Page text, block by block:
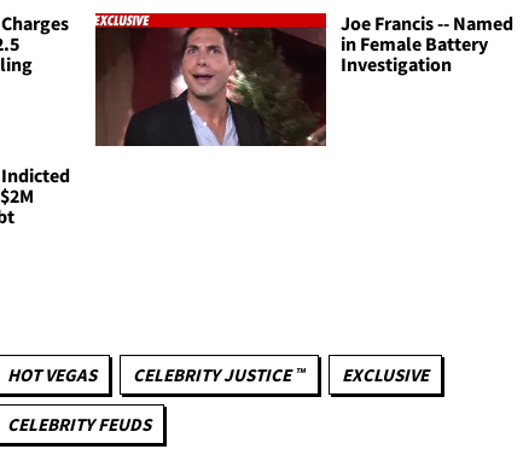
Joe Francis -- Named
in Female Battery
Investigation
Indicted
HOT VEGAS CELEBRITY JUSTICE ™ EXCLUSIVE
CELEBRITY FEUDS